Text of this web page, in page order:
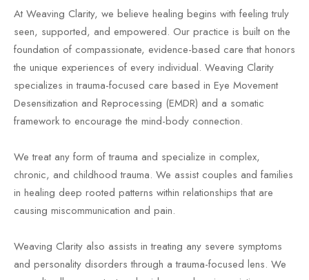
At Weaving Clarity, we believe healing begins with feeling truly
seen, supported, and empowered. Our practice is built on the
foundation of compassionate, evidence-based care that honors
the unique experiences of every individual. Weaving Clarity
specializes in trauma-focused care based in Eye Movement
Desensitization and Reprocessing (EMDR) and a somatic
framework to encourage the mind-body connection.
We treat any form of trauma and specialize in complex,
chronic, and childhood trauma. We assist couples and families
in healing deep rooted patterns within relationships that are
causing miscommunication and pain.
Weaving Clarity also assists in treating any severe symptoms
and personality disorders through a trauma-focused lens. We